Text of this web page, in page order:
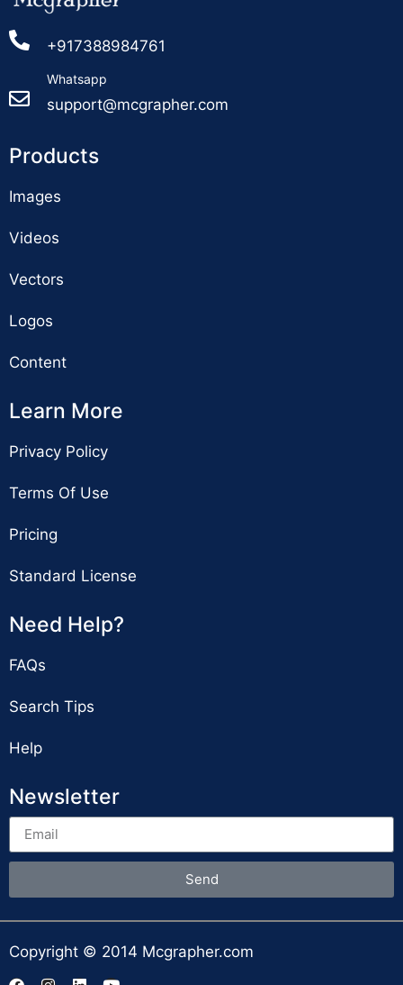
+917388984761
Whatsapp
support@mcgrapher.com
Products
Images
Videos
Vectors
Logos
Content
Learn More
Privacy Policy
Terms Of Use
Pricing
Standard License
Need Help?
FAQs
Search Tips
Help
Newsletter
Send
Copyright © 2014 Mcgrapher.com